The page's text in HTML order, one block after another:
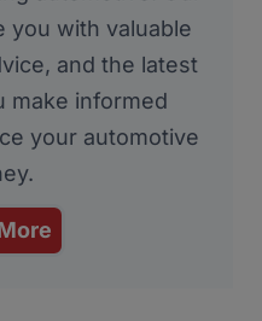
you with valuable
and the latest
make informed
your automotive